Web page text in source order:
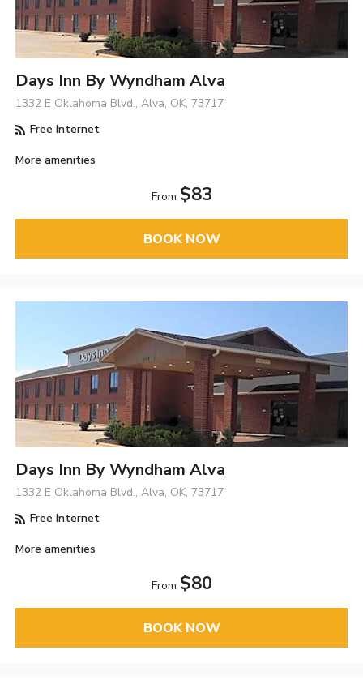
Days Inn By Wyndham Alva
1332 E Oklahoma Blvd., Alva, OK, 73717
Free Internet
More amenities
From $83
BOOK NOW
Days Inn By Wyndham Alva
1332 E Oklahoma Blvd., Alva, OK, 73717
Free Internet
More amenities
From $80
BOOK NOW